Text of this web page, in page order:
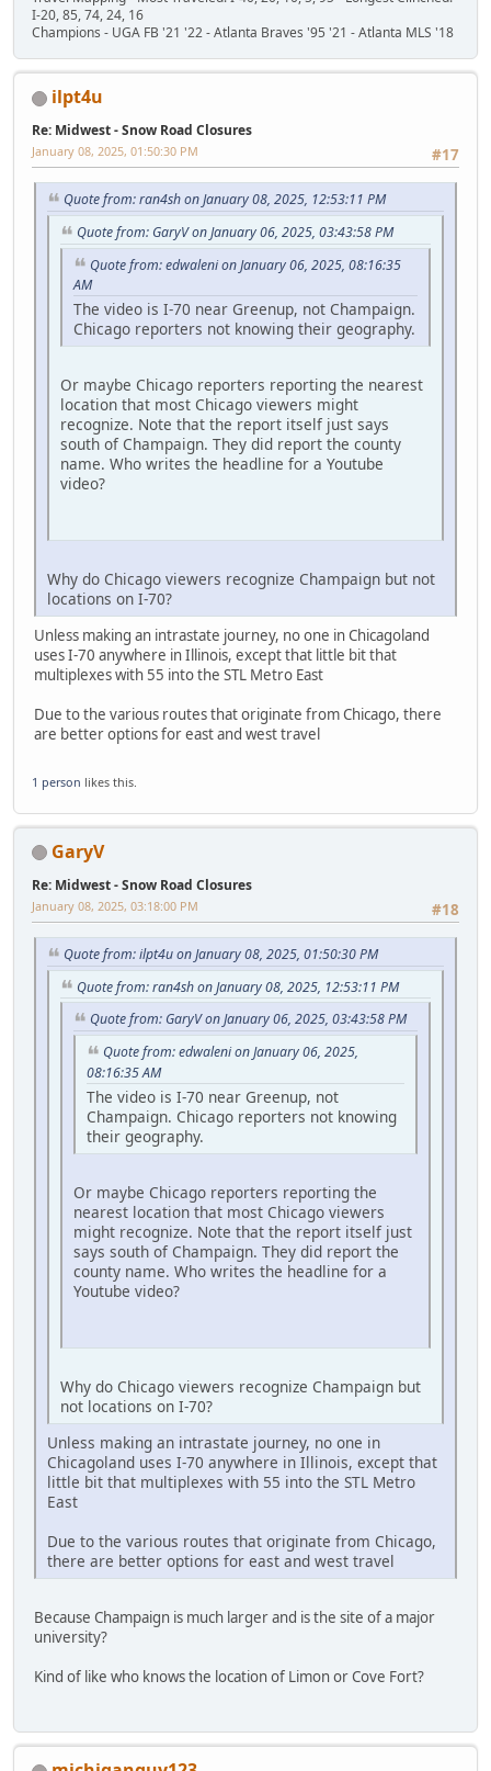
I-20, 85, 74, 24, 16
Champions - UGA FB '21 '22 - Atlanta Braves '95 '21 - Atlanta MLS '18
ilpt4u
Re: Midwest - Snow Road Closures
#17
January 08, 2025, 01:50:30 PM
Quote from: ran4sh on January 08, 2025, 12:53:11 PM
Quote from: GaryV on January 06, 2025, 03:43:58 PM
Quote from: edwaleni on January 06, 2025, 08:16:35
AM
The video is I-70 near Greenup, not Champaign.
Chicago reporters not knowing their geography.
Or maybe Chicago reporters reporting the nearest
location that most Chicago viewers might
recognize. Note that the report itself just says
south of Champaign. They did report the county
name. Who writes the headline for a Youtube
video?
Why do Chicago viewers recognize Champaign but not
locations on I-70?
Unless making an intrastate journey, no one in Chicagoland
uses I-70 anywhere in Illinois, except that little bit that
multiplexes with 55 into the STL Metro East
Due to the various routes that originate from Chicago, there
are better options for east and west travel
1 person likes this.
GaryV
Re: Midwest - Snow Road Closures
#18
January 08, 2025, 03:18:00 PM
Quote from: ilpt4u on January 08, 2025, 01:50:30 PM
Quote from: ran4sh on January 08, 2025, 12:53:11 PM
Quote from: GaryV on January 06, 2025, 03:43:58 PM
Quote from: edwaleni on January 06, 2025,
08:16:35 AM
The video is I-70 near Greenup, not
Champaign. Chicago reporters not knowing
their geography.
Or maybe Chicago reporters reporting the
nearest location that most Chicago viewers
might recognize. Note that the report itself just
says south of Champaign. They did report the
county name. Who writes the headline for a
Youtube video?
Why do Chicago viewers recognize Champaign but
not locations on I-70?
Unless making an intrastate journey, no one in
Chicagoland uses I-70 anywhere in Illinois, except that
little bit that multiplexes with 55 into the STL Metro
East
Due to the various routes that originate from Chicago,
there are better options for east and west travel
Because Champaign is much larger and is the site of a major
university?
Kind of like who knows the location of Limon or Cove Fort?